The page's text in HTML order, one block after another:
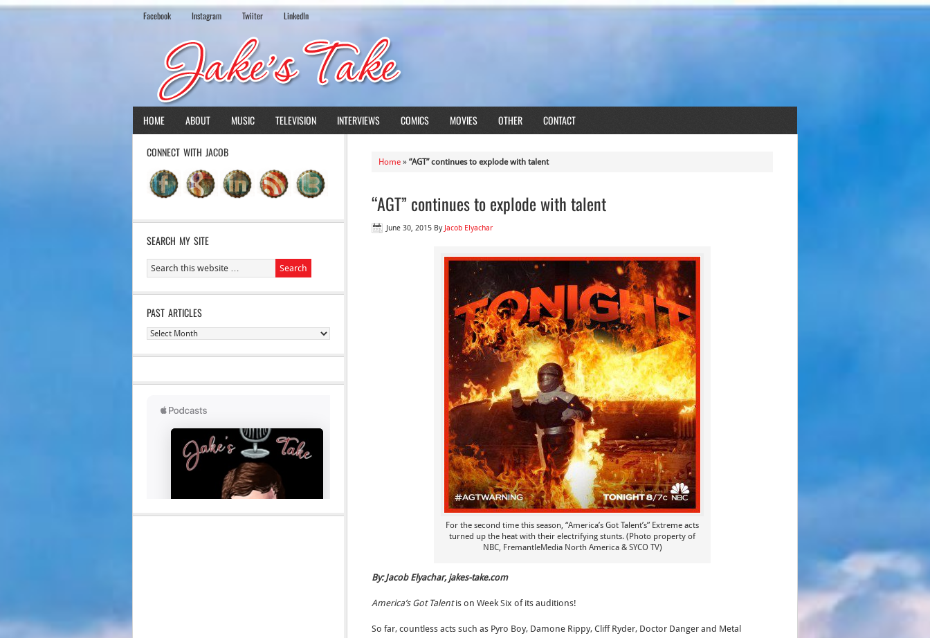
Facebook Instagram Twiiter LinkedIn
HOME ABOUT MUSIC TELEVISION INTERVIEWS COMICS MOVIES OTHER CONTACT
Home » “AGT” continues to explode with talent
“AGT” continues to explode with talent
June 30, 2015 By Jacob Elyachar
For the second time this season, “America’s Got Talent’s” Extreme acts
turned up the heat with their electrifying stunts. (Photo property of
NBC, FremantleMedia North America & SYCO TV)
By: Jacob Elyachar, jakes-take.com
America’s Got Talentis on Week Six of its auditions!
So far, countless acts such as Pyro Boy, Damone Rippy, Cliff Ryder, Doctor Danger and Metal
CONNECT WITH JACOB
SEARCH MY SITE
PAST ARTICLES
Past